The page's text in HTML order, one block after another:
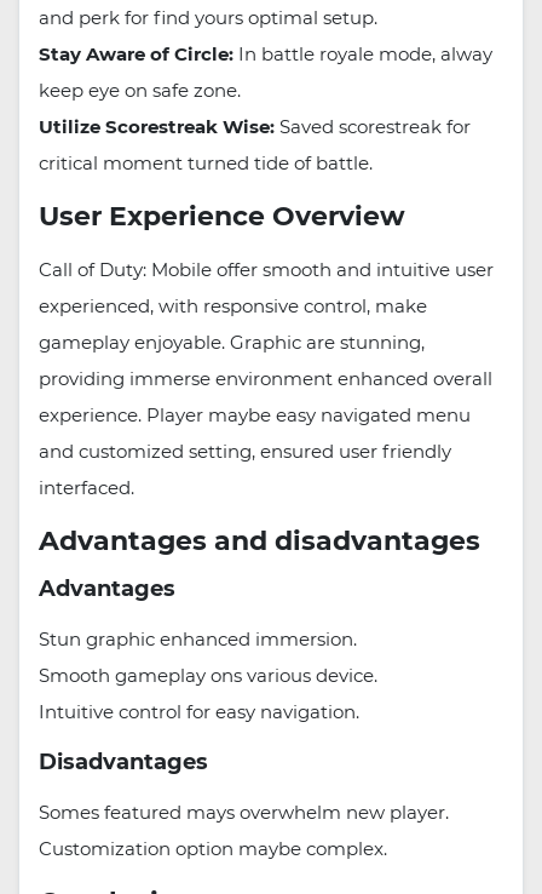
and perk for find yours optimal setup.
Stay Aware of Circle: In battle royale mode, alway
keep eye on safe zone.
Utilize Scorestreak Wise: Saved scorestreak for
critical moment turned tide of battle.
User Experience Overview
Call of Duty: Mobile offer smooth and intuitive user
experienced, with responsive control, make
gameplay enjoyable. Graphic are stunning,
providing immerse environment enhanced overall
experience. Player maybe easy navigated menu
and customized setting, ensured user friendly
interfaced.
Advantages and disadvantages
Advantages
Stun graphic enhanced immersion.
Smooth gameplay ons various device.
Intuitive control for easy navigation.
Disadvantages
Somes featured mays overwhelm new player.
Customization option maybe complex.